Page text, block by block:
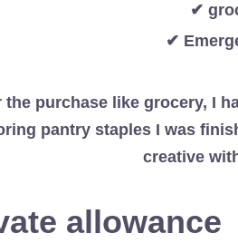
✔
✔
the purchase like grocery, I
pantry staples I was
creative
allowance